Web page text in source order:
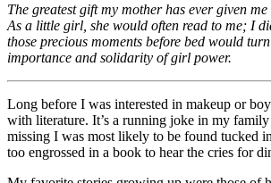
The greatest gift my mother has ever given
As a little girl, she would often read to me; I
those precious moments before bed would
importance and solidarity of girl power.
Long before I was interested in makeup or
with literature. It’s a running joke in my
missing I was most likely to be found tucked
too engrossed in a book to hear the cries for